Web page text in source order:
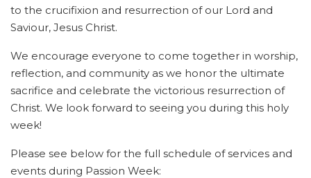
to the crucifixion and resurrection of our Lord and
Saviour, Jesus Christ.
We encourage everyone to come together in worship,
reflection, and community as we honor the ultimate
sacrifice and celebrate the victorious resurrection of
Christ. We look forward to seeing you during this holy
week!
Please see below for the full schedule of services and
events during Passion Week: